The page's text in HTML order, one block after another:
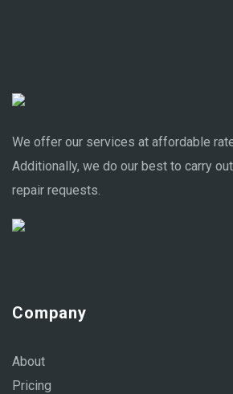
We offer our services at affordable
Additionally, we do our best to carry
repair requests.
Company
About
Pricing